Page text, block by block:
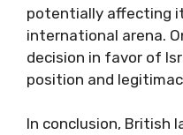
potentially affecting
international arena.
decision in favor of
position and
In conclusion, British